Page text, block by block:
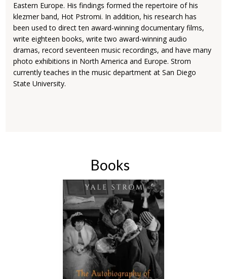
Eastern Europe. His findings formed the repertoire of his
klezmer band, Hot Pstromi. In addition, his research has
been used to direct ten award-winning documentary films,
write eighteen books, write two award-winning audio
dramas, record seventeen music recordings, and have many
photo exhibitions in North America and Europe. Strom
currently teaches in the music department at San Diego
State University.
Books